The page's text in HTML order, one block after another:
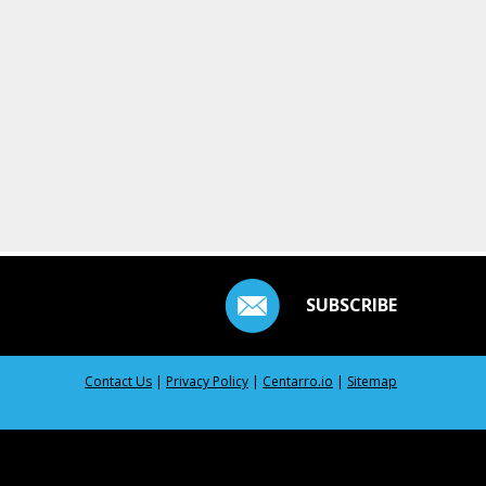
SUBSCRIBE
Contact Us | Privacy Policy | Centarro.io | Sitemap